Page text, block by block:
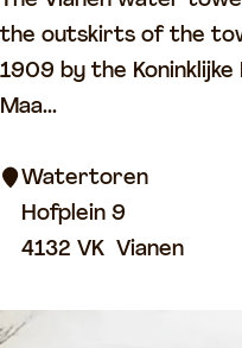
a
l
C
e
e
y
i
a
n
n
the outskirts of the
1909 by the
Maa...
Watertoren
Hofplein 9
4132 VK Vianen